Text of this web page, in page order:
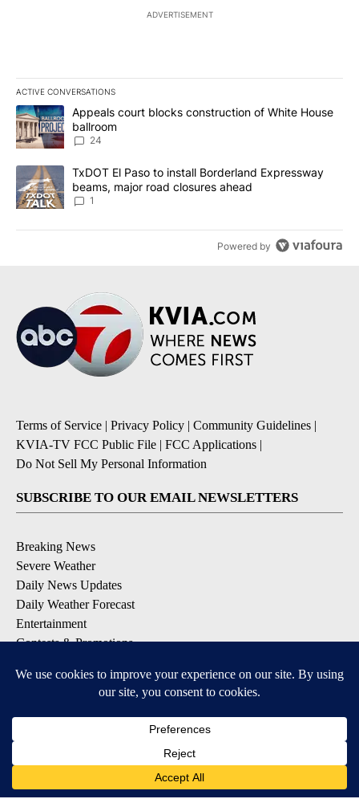
ADVERTISEMENT
ACTIVE CONVERSATIONS
The following is a list of the most commented articles in the last
A trending article titled "Appeals court blocks construction of
Appeals court blocks construction of White House
ballroom
24
A trending article titled "TxDOT El Paso to install Borderland
TxDOT El Paso to install Borderland Expressway
beams, major road closures ahead
1
Powered by
Terms of Service | Privacy Policy | Community Guidelines |
KVIA-TV FCC Public File | FCC Applications |
Do Not Sell My Personal Information
SUBSCRIBE TO OUR EMAIL NEWSLETTERS
Breaking News
Severe Weather
Daily News Updates
Daily Weather Forecast
Entertainment
Contests & Promotions
DOWNLOAD OUR APPS
Available for iOS and Android